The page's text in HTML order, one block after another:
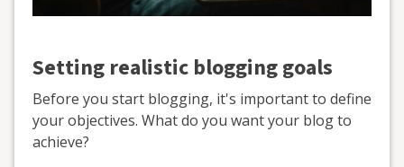
Setting realistic blogging goals
Before you start blogging, it's important to define
your objectives. What do you want your blog to
achieve?